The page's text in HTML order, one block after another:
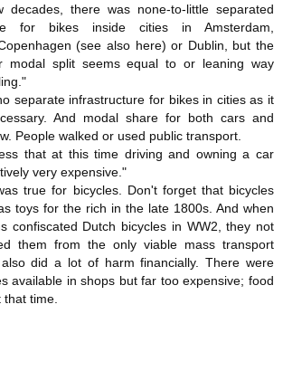
decades, there was none-to-little separated
for bikes inside cities in Amsterdam,
(see also here) or Dublin, but the
modal split seems equal to or leaning way
separate infrastructure for bikes in cities as it
And modal share for both cars and
People walked or used public transport.
that at this time driving and owning a car
very expensive."
true for bicycles. Don't forget that bicycles
toys for the rich in the late 1800s. And when
confiscated Dutch bicycles in WW2, they not
them from the only viable mass transport
did a lot of harm financially. There were
available in shops but far too expensive; food
that time.